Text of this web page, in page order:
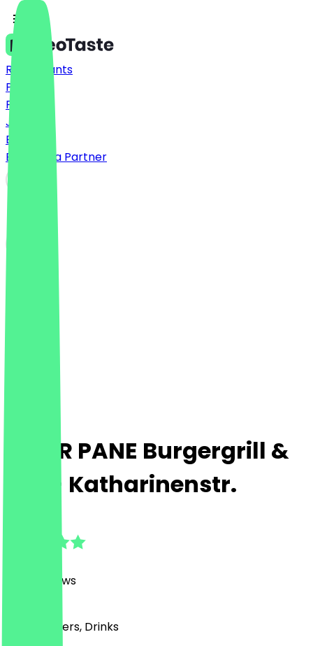
Restaurants
Prices
FAQ
Jobs
Blog
Become a Partner
PETER PANE Burgergrill &
Bar - Katharinenstr.
Reviews
Café, Burgers, Drinks